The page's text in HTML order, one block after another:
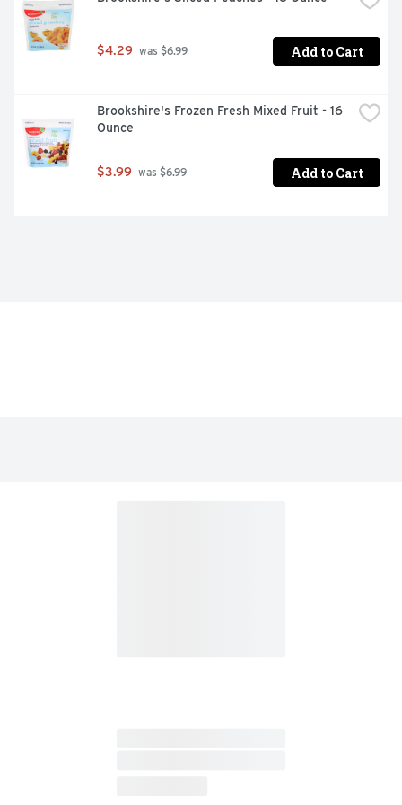
$4.29 was $6.99 Add to Cart
Brookshire's Frozen Fresh Mixed Fruit - 16
Ounce
$3.99 was $6.99 Add to Cart